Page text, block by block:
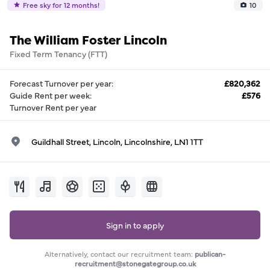
Free sky for 12 months! 10
The William Foster Lincoln
Fixed Term Tenancy (FTT)
Forecast Turnover per year:
£820,362
Guide Rent per week:
£576
Turnover Rent per year
Guildhall Street, Lincoln, Lincolnshire, LN1 1TT
Sign in to apply
Alternatively, contact our recruitment team: publican-
recruitment@stonegategroup.co.uk